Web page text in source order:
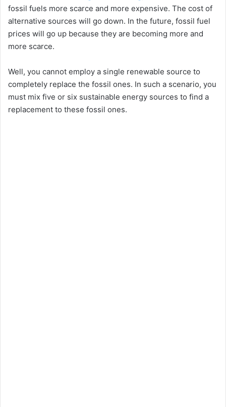
fossil fuels more scarce and more expensive. The cost of
alternative sources will go down. In the future, fossil fuel
prices will go up because they are becoming more and
more scarce.
Well, you cannot employ a single renewable source to
completely replace the fossil ones. In such a scenario, you
must mix five or six sustainable energy sources to find a
replacement to these fossil ones.